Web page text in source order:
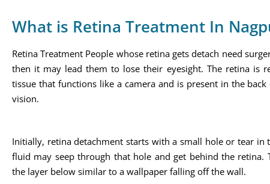
What is Retina Treatment In
Retina Treatment People whose retina gets detach need
then it may lead them to lose their eyesight. The retina is
tissue that functions like a camera and is present in the
vision.
Initially, retina detachment starts with a small hole or tear in
fluid may seep through that hole and get behind the retina.
the layer below similar to a wallpaper falling off the wall.